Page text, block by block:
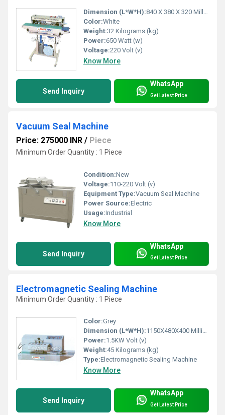
Dimension (L*W*H):840 X 380 X 320 Millimeter (mm)
Color:White
Weight:32 Kilograms (kg)
Power:650 Watt (w)
Voltage:220 Volt (v)
Know More
Send Inquiry
WhatsApp
Get Latest Price
Vacuum Seal Machine
Price: 275000 INR / Piece
Minimum Order Quantity : 1 Piece
Condition:New
Voltage:110-220 Volt (v)
Equipment Type:Vacuum Seal Machine
Power Source:Electric
Usage:Industrial
Know More
Send Inquiry
WhatsApp
Get Latest Price
Electromagnetic Sealing Machine
Minimum Order Quantity : 1 Piece
Color:Grey
Dimension (L*W*H):1150X480X400 Millimeter (mm)
Power:1.5KW Volt (v)
Weight:45 Kilograms (kg)
Type:Electromagnetic Sealing Machine
Know More
Send Inquiry
WhatsApp
Get Latest Price